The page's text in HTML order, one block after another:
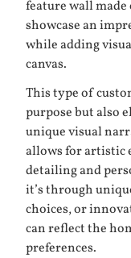
feature wall
showcase an
while adding
canvas.
This type of
purpose but also
unique visual
allows for artistic
detailing and
it’s through
choices, or
can reflect the
preferences.